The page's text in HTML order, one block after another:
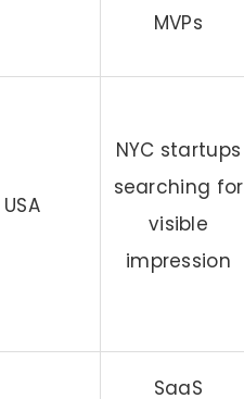
MVPs
USA
NYC startups
searching for
visible
impression
SaaS